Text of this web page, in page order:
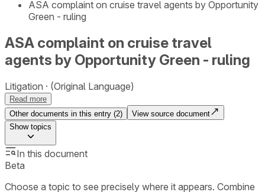
ASA complaint on cruise travel agents by Opportunity
Green - ruling
ASA complaint on cruise travel
agents by Opportunity Green - ruling
Litigation (Original Language)
Read more
Other documents in this entry (2)
View source document
Showtopics
In this document
Beta
Choose a topic to see precisely where it appears. Combine